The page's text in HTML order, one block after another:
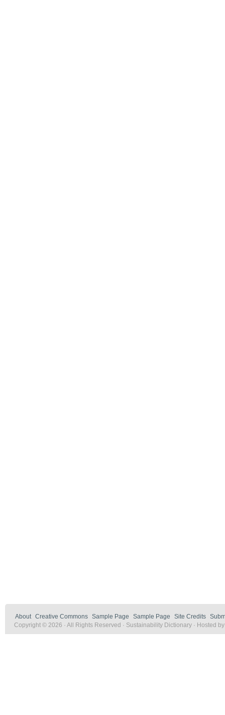
About Creative Commons Sample Page Sample Page Site Credits
Copyright © 2026 · All Rights Reserved · Sustainability Dictionary · Hosted